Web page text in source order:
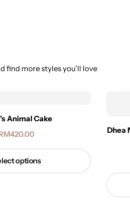
find more styles you’ll love
Animal Cake
420.00
options
Dhea